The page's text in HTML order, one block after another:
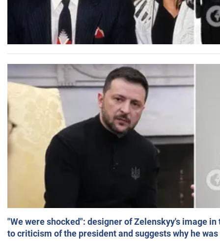
"We were shocked": designer of Zelenskyy's image
to criticism of the president and suggests why he